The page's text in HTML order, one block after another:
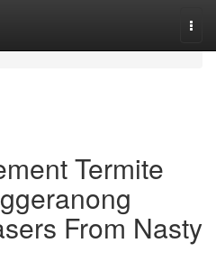
Termite
From Nasty